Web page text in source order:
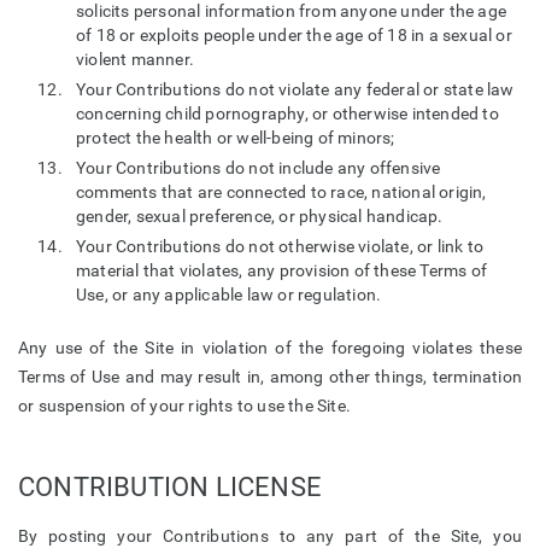
solicits personal information from anyone under the age
of 18 or exploits people under the age of 18 in a sexual or
violent manner.
Your Contributions do not violate any federal or state law
concerning child pornography, or otherwise intended to
protect the health or well-being of minors;
Your Contributions do not include any offensive
comments that are connected to race, national origin,
gender, sexual preference, or physical handicap.
Your Contributions do not otherwise violate, or link to
material that violates, any provision of these Terms of
Use, or any applicable law or regulation.
Any use of the Site in violation of the foregoing violates these
Terms of Use and may result in, among other things, termination
or suspension of your rights to use the Site.
CONTRIBUTION LICENSE
By posting your Contributions to any part of the Site, you